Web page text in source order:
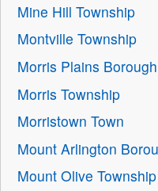
Mine Hill Township
Montville Township
Morris Plains Borough
Morris Township
Morristown Town
Mount Arlington
Mount Olive Township